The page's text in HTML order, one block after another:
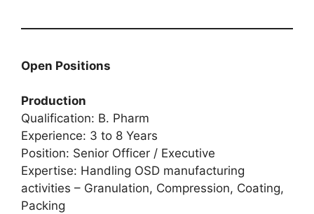
Open Positions
Production
Qualification: B. Pharm
Experience: 3 to 8 Years
Position: Senior Officer / Executive
Expertise: Handling OSD manufacturing
activities – Granulation, Compression, Coating,
Packing